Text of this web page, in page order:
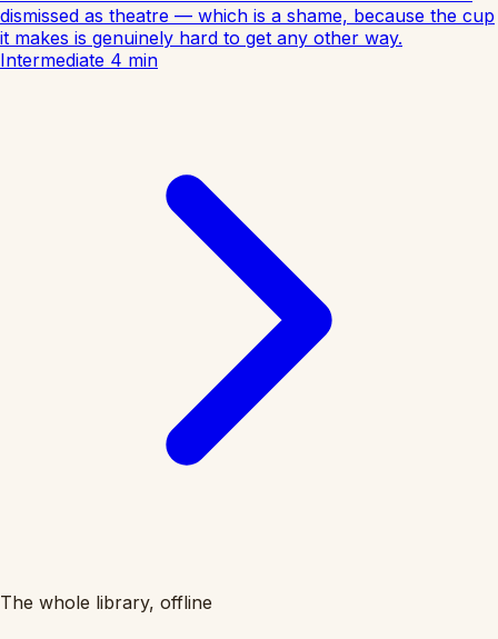
dismissed as theatre — which is a shame, because the cup
it makes is genuinely hard to get any other way.
Intermediate 4 min
The whole library, offline